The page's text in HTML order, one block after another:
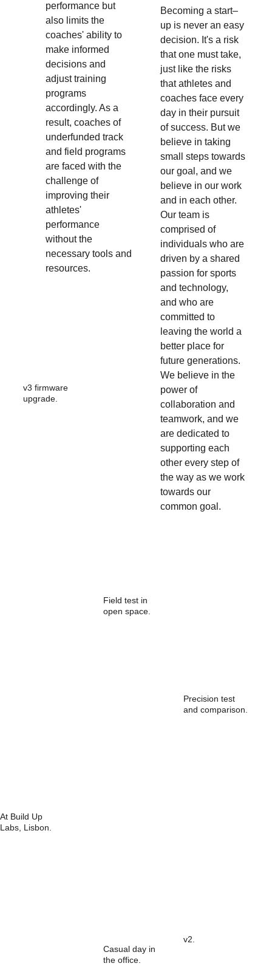
performance but
also limits the
coaches' ability to
make informed
decisions and
adjust training
programs
accordingly. As a
result, coaches of
underfunded track
and field programs
are faced with the
challenge of
improving their
athletes'
performance
without the
necessary tools and
resources.
Becoming a start–
up is never an easy
decision. It's a risk
that one must take,
just like the risks
that athletes and
coaches face every
day in their pursuit
of success. But we
believe in taking
small steps towards
our goal, and we
believe in our work
and in each other.
Our team is
comprised of
individuals who are
driven by a shared
passion for sports
and technology,
and who are
committed to
leaving the world a
better place for
future generations.
We believe in the
power of
collaboration and
teamwork, and we
are dedicated to
supporting each
other every step of
the way as we work
towards our
common goal.
v3 firmware
upgrade.
Field test in
open space.
Precision test
and comparison.
At Build Up
Labs, Lisbon.
Casual day in
the office.
v2.